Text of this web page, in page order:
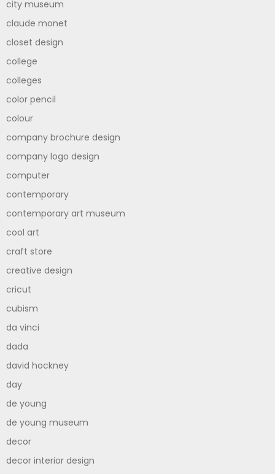
city museum
claude monet
closet design
college
colleges
color pencil
colour
company brochure design
company logo design
computer
contemporary
contemporary art museum
cool art
craft store
creative design
cricut
cubism
da vinci
dada
david hockney
day
de young
de young museum
decor
decor interior design